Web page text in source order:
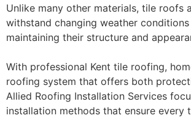
Unlike many other materials, tile roofs
withstand changing weather
maintaining their structure and
With professional Kent tile roofing,
roofing system that offers both
Allied Roofing Installation Services
installation methods that ensure every